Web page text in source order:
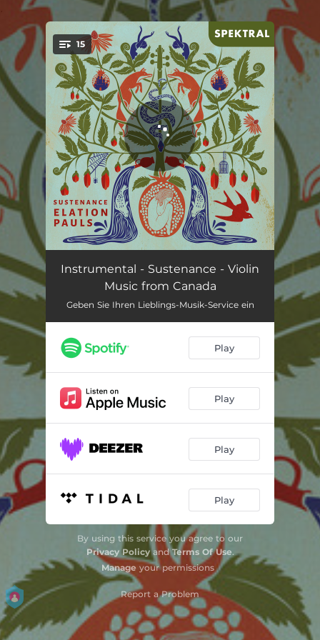
You're all set!
15
Offering of Water: I. of life 02:09
Offering of Water: II. yasna
Offering of Water: III. purify 03:25
Offering of Water: IV. it shall flow if from tears
The Interior Castle 04:57
FIRE-AND-ICE-BODIED-DOUBLED-UP-WITHDRAWAL-ANXIETY: I. Mellifluous, heart-rending 05:59
FIRE-AND-ICE-BODIED-DOUBLED-UP-WITHDRAWAL-ANXIETY: II. Agitated and possessed 04:13
Foxy Fox’s Musical Games for Violin and Piano 06:43
Sari Aghtchig (Girl from the Mountain) for Violin and Piano
Country Food for Violin and Tape 09:10
Without Words for Violin and Piano: I. Floating 02:04
Without Words for Violin and Piano: II. Prelude and Carmine 05:41
Instrumental - Sustenance - Violin
Music from Canada
Geben Sie Ihren Lieblings-Musik-Service ein
Play
Play
Play
Play
By using this service you agree to our
Privacy PolicyandTerms Of Use.
Manage your permissions
Report a Problem